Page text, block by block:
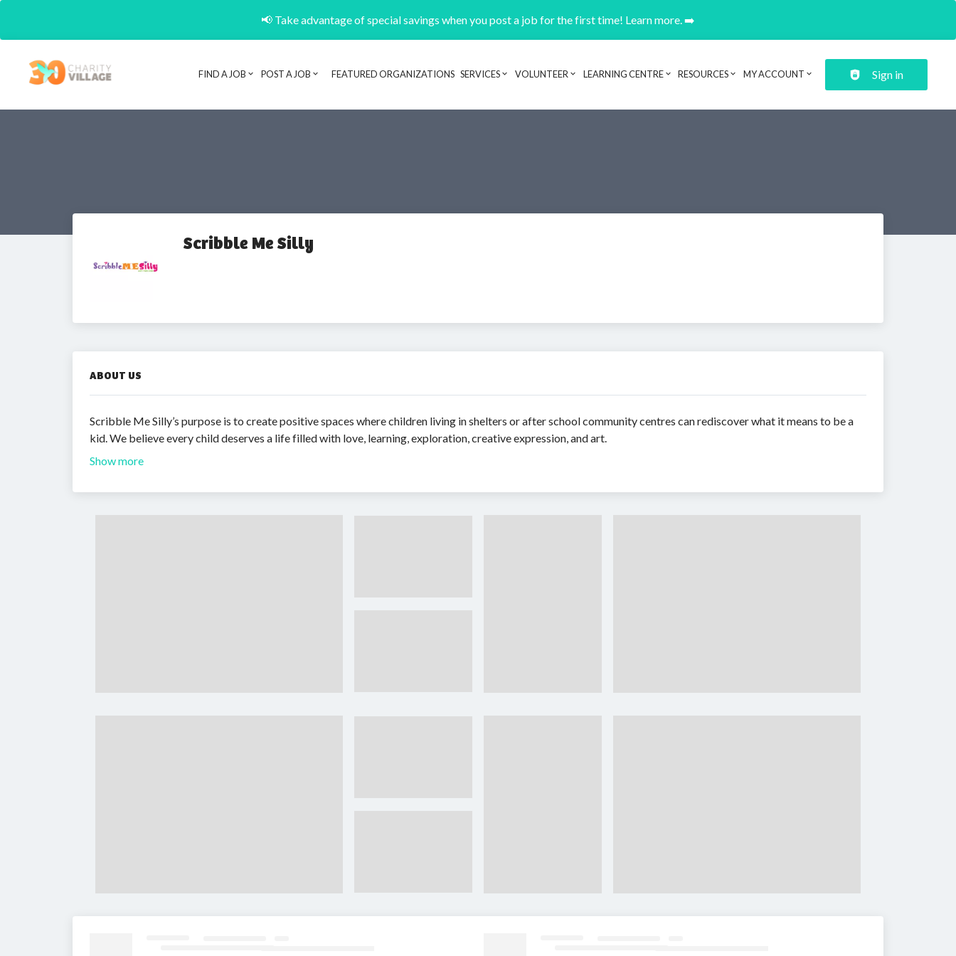
📢 Take advantage of special savings when you post a job for the first time! Learn more. ➡️
Header navigation
FIND A JOB POST A JOB FEATURED ORGANIZATIONS SERVICES VOLUNTEER LEARNING CENTRE RESOURCES MY ACCOUNT Sign in
Scribble Me Silly
ABOUT US
Scribble Me Silly’s purpose is to create positive spaces where children living in shelters or after school community centres can rediscover what it means to be a
kid. We believe every child deserves a life filled with love, learning, exploration, creative expression, and art.
Show more